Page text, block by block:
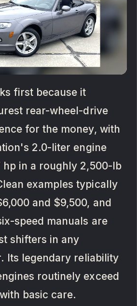
first because it
rear-wheel-drive
for the money, with
2.0-liter engine
hp in a roughly 2,500-lb
examples typically
and $9,500, and
speed manuals are
shifters in any
Its legendary reliability
routinely exceed
basic care.